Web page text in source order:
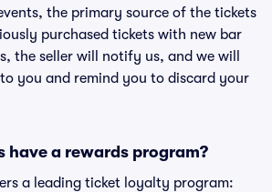
the primary source of the tickets
purchased tickets with new bar
the seller will notify us, and we will
you and remind you to discard your
have a rewards program?
a leading ticket loyalty program: